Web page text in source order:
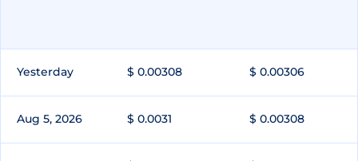
Yesterday $ 0.00308 $ 0.00306
Aug 5, 2026 $ 0.0031 $ 0.00308